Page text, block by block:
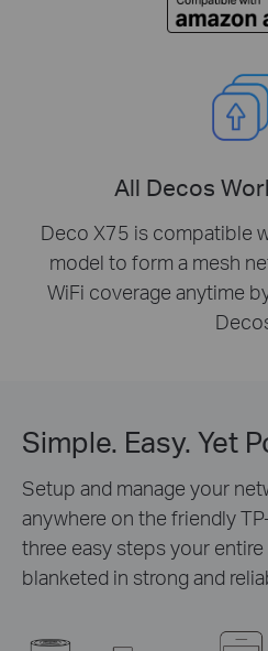
All Decos
Deco X75 is compatible
model to form a mesh
WiFi coverage anytime
Simple. Easy. Yet
Setup and manage your
anywhere on the friendly
three easy steps your
blanketed in strong and